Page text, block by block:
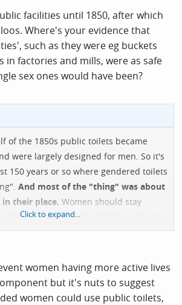
facilities until 1850, after which
Where's your evidence that
such as they were eg buckets
in factories and mills, were as safe
sex ones would have been?
of the 1850s public toilets became
were largely designed for men. So it's
150 years or so where gendered toilets
And most of the "thing" was about
their place. Women should stay
and look after the children. It's the
to preserve a women's virtue
women's reading rooms, separate
in pubs, because women are weaker
or faint or something.
Click to expand...
women having more active lives
but it's nuts to suggest
women could use public toilets,